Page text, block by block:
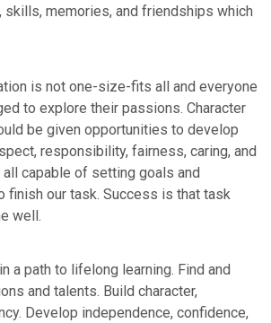
skills, memories, and friendships which
is not one-size-fits all and everyone
to explore their passions. Character
be given opportunities to develop
responsibility, fairness, caring, and
capable of setting goals and
finish our task. Success is that task
well.
a path to lifelong learning. Find and
and talents. Build character,
Develop independence, confidence,